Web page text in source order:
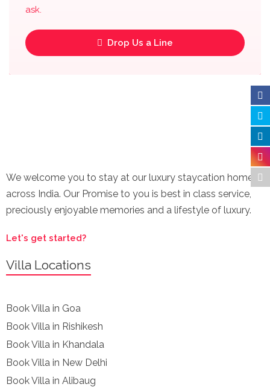
ask.
Drop Us a Line
We welcome you to stay at our luxury staycation homes
across India. Our Promise to you is best in class service,
preciously enjoyable memories and a lifestyle of luxury.
Let's get started?
Villa Locations
Book Villa in Goa
Book Villa in Rishikesh
Book Villa in Khandala
Book Villa in New Delhi
Book Villa in Alibaug